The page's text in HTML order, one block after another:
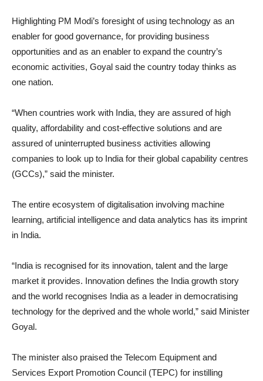
Highlighting PM Modi’s foresight of using technology as an
enabler for good governance, for providing business
opportunities and as an enabler to expand the country’s
economic activities, Goyal said the country today thinks as
one nation.
“When countries work with India, they are assured of high
quality, affordability and cost-effective solutions and are
assured of uninterrupted business activities allowing
companies to look up to India for their global capability centres
(GCCs),” said the minister.
The entire ecosystem of digitalisation involving machine
learning, artificial intelligence and data analytics has its imprint
in India.
“India is recognised for its innovation, talent and the large
market it provides. Innovation defines the India growth story
and the world recognises India as a leader in democratising
technology for the deprived and the whole world,” said Minister
Goyal.
The minister also praised the Telecom Equipment and
Services Export Promotion Council (TEPC) for instilling